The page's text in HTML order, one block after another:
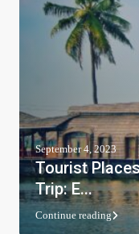
September 4, 2023
Tourist
Trip: E...
Continue reading